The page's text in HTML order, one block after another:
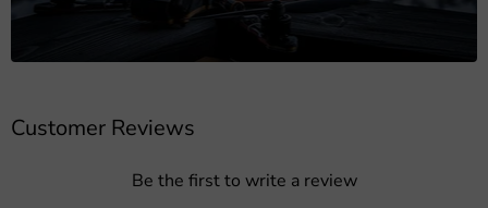
Customer Reviews
Be the first to write a review